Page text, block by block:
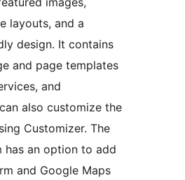
layouts, and a
design. It contains
and page templates
and
also customize the
Customizer. The
has an option to add
and Google Maps